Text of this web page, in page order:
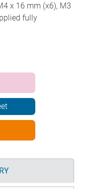
x 16 mm (x6), M3
fully